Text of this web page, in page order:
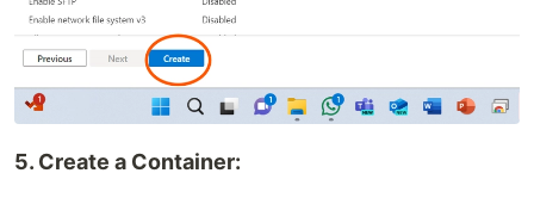
5. Create a Container: